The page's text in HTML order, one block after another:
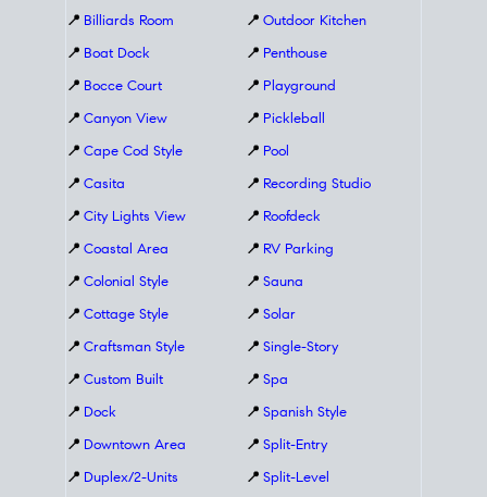
📍 Billiards Room
📍 Boat Dock
📍 Bocce Court
📍 Canyon View
📍 Cape Cod Style
📍 Casita
📍 City Lights View
📍 Coastal Area
📍 Colonial Style
📍 Cottage Style
📍 Craftsman Style
📍 Custom Built
📍 Dock
📍 Downtown Area
📍 Duplex/2-Units
📍 Outdoor Kitchen
📍 Penthouse
📍 Playground
📍 Pickleball
📍 Pool
📍 Recording Studio
📍 Roofdeck
📍 RV Parking
📍 Sauna
📍 Solar
📍 Single-Story
📍 Spa
📍 Spanish Style
📍 Split-Entry
📍 Split-Level